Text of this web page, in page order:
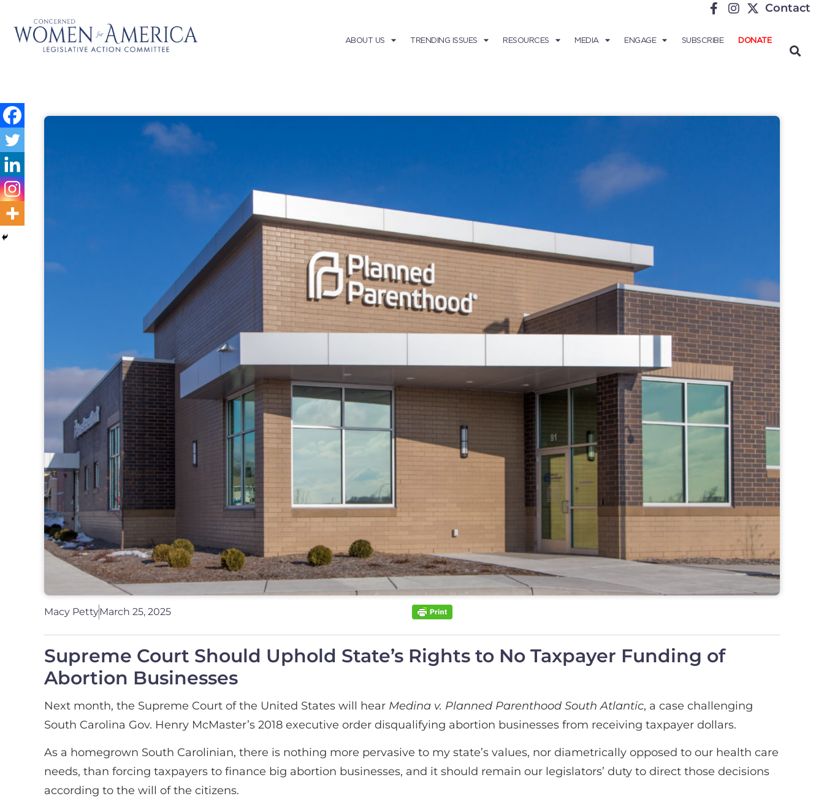
Contact
ABOUT US TRENDING ISSUES RESOURCES MEDIA ENGAGE SUBSCRIBE DONATE
Macy PettyMarch 25, 2025
Supreme Court Should Uphold State’s Rights to No Taxpayer Funding of
Abortion Businesses
Next month, the Supreme Court of the United States will hear Medina v. Planned Parenthood South Atlantic, a case challenging
South Carolina Gov. Henry McMaster’s 2018 executive order disqualifying abortion businesses from receiving taxpayer dollars.
As a homegrown South Carolinian, there is nothing more pervasive to my state’s values, nor diametrically opposed to our health care
needs, than forcing taxpayers to finance big abortion businesses, and it should remain our legislators’ duty to direct those decisions
according to the will of the citizens.